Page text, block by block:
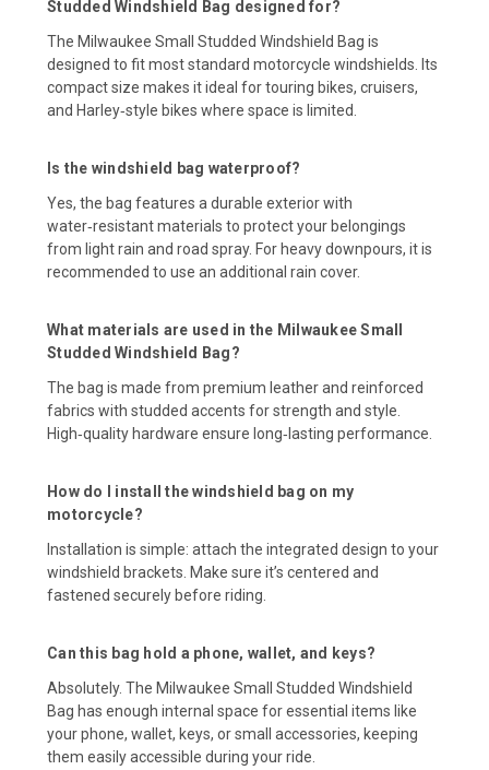
Studded Windshield Bag designed for?
The Milwaukee Small Studded Windshield Bag is
designed to fit most standard motorcycle windshields. Its
compact size makes it ideal for touring bikes, cruisers,
and Harley‑style bikes where space is limited.
Is the windshield bag waterproof?
Yes, the bag features a durable exterior with
water‑resistant materials to protect your belongings
from light rain and road spray. For heavy downpours, it is
recommended to use an additional rain cover.
What materials are used in the Milwaukee Small
Studded Windshield Bag?
The bag is made from premium leather and reinforced
fabrics with studded accents for strength and style.
High‑quality hardware ensure long‑lasting performance.
How do I install the windshield bag on my
motorcycle?
Installation is simple: attach the integrated design to your
windshield brackets. Make sure it’s centered and
fastened securely before riding.
Can this bag hold a phone, wallet, and keys?
Absolutely. The Milwaukee Small Studded Windshield
Bag has enough internal space for essential items like
your phone, wallet, keys, or small accessories, keeping
them easily accessible during your ride.